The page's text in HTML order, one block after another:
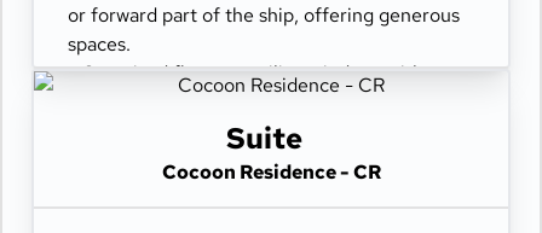
or forward part of the ship, offering generous
spaces.
- Oversized floor-to-ceiling windows with
- Separate living dining and sleeping areas
- Spacious lounge areas
Suite
Cocoon Residence - CR